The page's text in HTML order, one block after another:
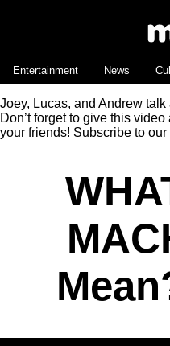
Entertainment News
Joey, Lucas, and Andrew
Don’t forget to give this
your friends! Subscribe to